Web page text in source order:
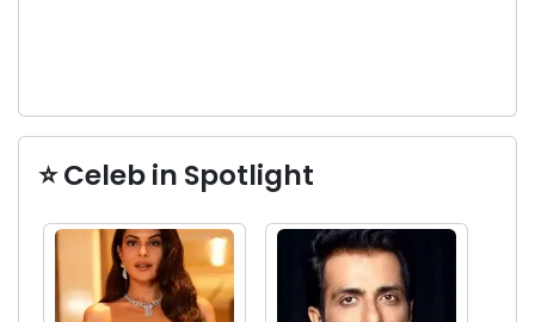
⭐ Celeb in Spotlight